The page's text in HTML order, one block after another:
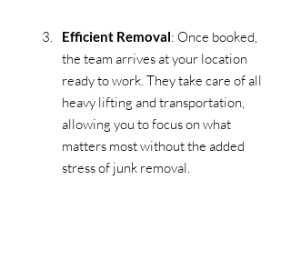
Efficient Removal: Once booked,
the team arrives at your location
ready to work. They take care of all
heavy lifting and transportation,
allowing you to focus on what
matters most without the added
stress of junk removal.